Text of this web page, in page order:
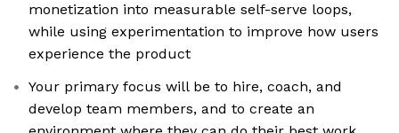
monetization into measurable self-serve loops,
while using experimentation to improve how users
experience the product
Your primary focus will be to hire, coach, and
develop team members, and to create an